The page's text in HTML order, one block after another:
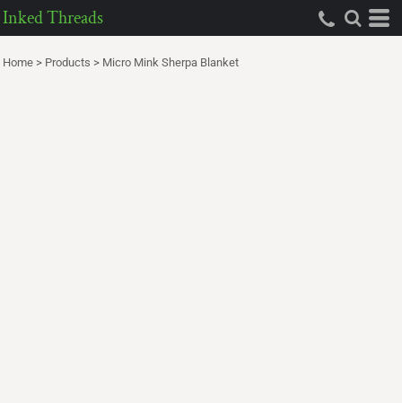
Inked Threads
Home > Products > Micro Mink Sherpa Blanket